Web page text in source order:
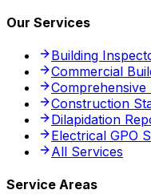
Our Services
Building
Commercial
Comprehensive
Construction
Dilapidation
Electrical GPO
All Services
Service Areas